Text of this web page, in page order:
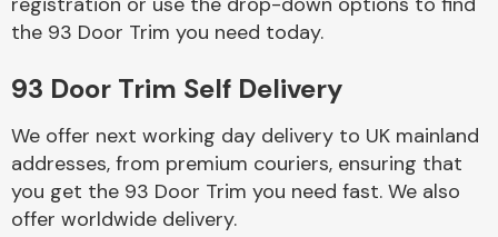
Body Parts &
Mirrors
the 93 Door Trim you need today.
93 Door Trim Self Delivery
We offer next working day delivery to UK mainland
addresses, from premium couriers, ensuring that
you get the 93 Door Trim you need fast. We also
offer worldwide delivery.